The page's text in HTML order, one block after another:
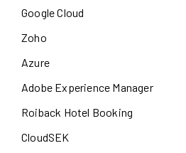
Google Cloud
Zoho
Azure
Adobe Experience Manager
Roiback Hotel Booking
CloudSEK